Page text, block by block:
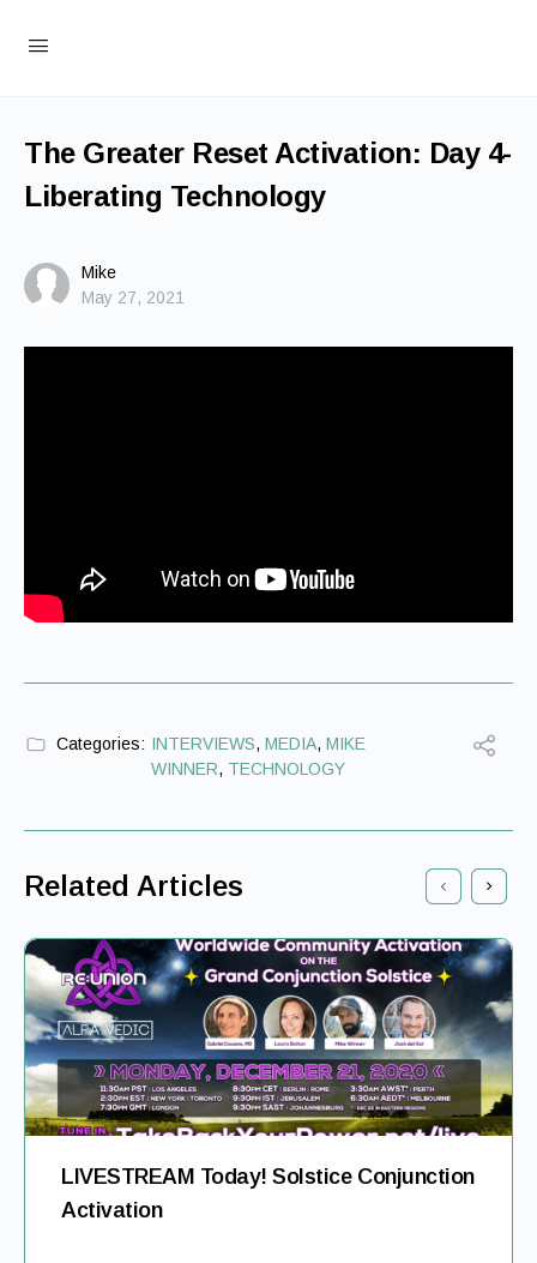
The Greater Reset Activation: Day 4-
Liberating Technology
Mike
May 27, 2021
Categories: INTERVIEWS, MEDIA, MIKE
WINNER, TECHNOLOGY
Related Articles
LIVESTREAM Today! Solstice Conjunction
Activation